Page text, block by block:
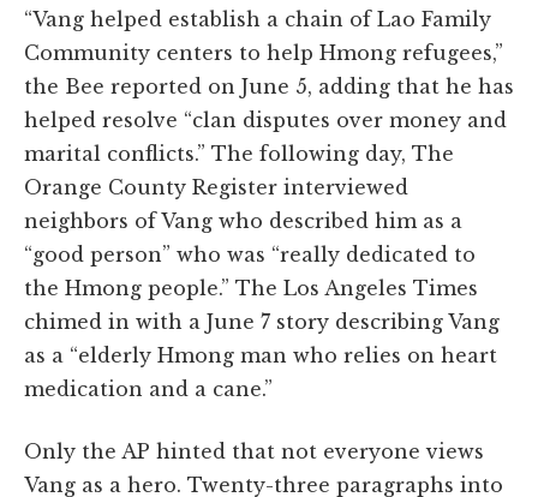
“Vang helped establish a chain of Lao Family
Community centers to help Hmong refugees,”
the Bee reported on June 5, adding that he has
helped resolve “clan disputes over money and
marital conflicts.” The following day, The
Orange County Register interviewed
neighbors of Vang who described him as a
“good person” who was “really dedicated to
the Hmong people.” The Los Angeles Times
chimed in with a June 7 story describing Vang
as a “elderly Hmong man who relies on heart
medication and a cane.”
Only the AP hinted that not everyone views
Vang as a hero. Twenty-three paragraphs into